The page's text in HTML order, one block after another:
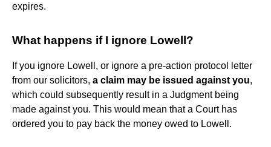
expires.
What happens if I ignore Lowell?
If you ignore Lowell, or ignore a pre-action protocol letter
from our solicitors, a claim may be issued against you,
which could subsequently result in a Judgment being
made against you. This would mean that a Court has
ordered you to pay back the money owed to Lowell.